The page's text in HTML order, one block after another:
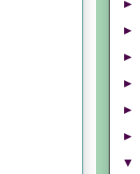
►
►
►
►
►
►
▼